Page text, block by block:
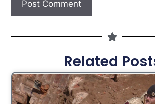
Related